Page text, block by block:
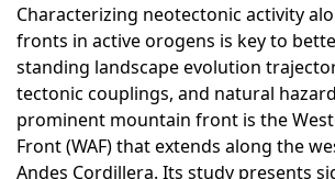
Characterizing neotectonic activity
fronts in active orogens is key to
standing landscape evolution
tectonic couplings, and natural
prominent mountain front is the
Front (WAF) that extends along the
Andes Cordillera. Its study presents